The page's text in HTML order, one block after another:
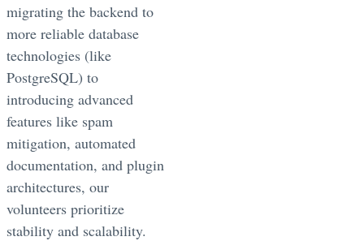
migrating the backend to
more reliable database
technologies (like
PostgreSQL) to
introducing advanced
features like spam
mitigation, automated
documentation, and plugin
architectures, our
volunteers prioritize
stability and scalability.